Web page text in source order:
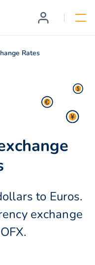
Rates
to Euros.
exchange